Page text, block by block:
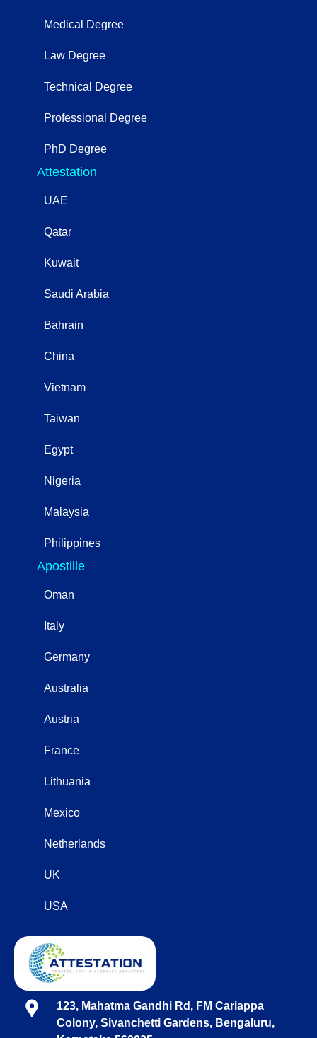
Medical Degree
Law Degree
Technical Degree
Professional Degree
PhD Degree
Attestation
UAE
Qatar
Kuwait
Saudi Arabia
Bahrain
China
Vietnam
Taiwan
Egypt
Nigeria
Malaysia
Philippines
Apostille
Oman
Italy
Germany
Australia
Austria
France
Lithuania
Mexico
Netherlands
UK
USA
123, Mahatma Gandhi Rd, FM Cariappa
Colony, Sivanchetti Gardens, Bengaluru,